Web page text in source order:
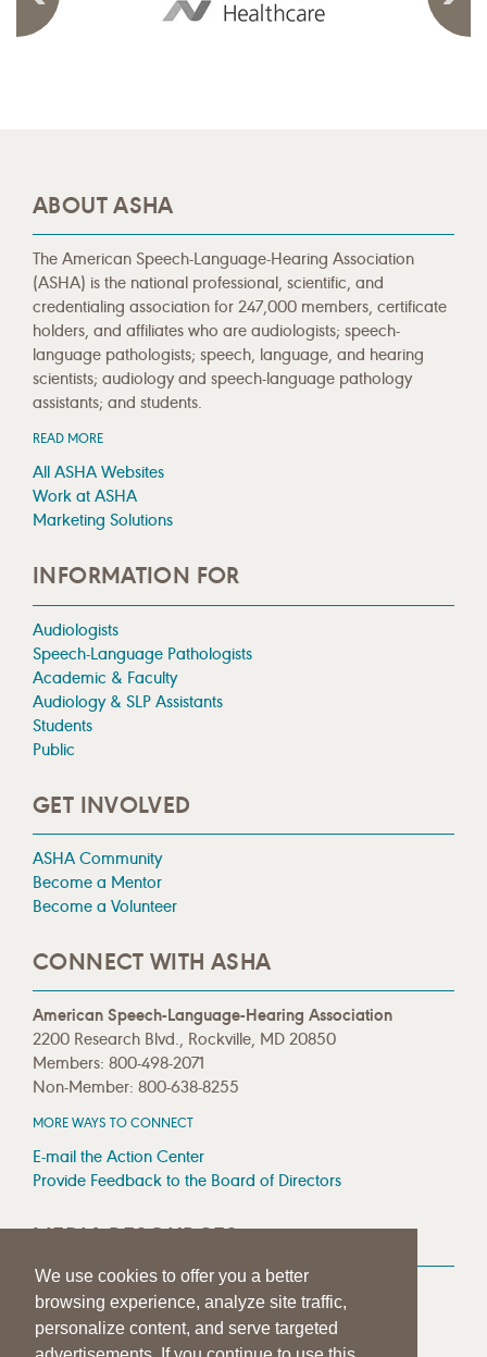
We use cookies to offer you a better
browsing experience, analyze site traffic,
personalize content, and serve targeted
ABOUT ASHA
The American Speech-Language-Hearing Association
(ASHA) is the national professional, scientific, and
credentialing association for 247,000 members, certificate
holders, and affiliates who are audiologists; speech-
language pathologists; speech, language, and hearing
scientists; audiology and speech-language pathology
assistants; and students.
READ MORE
All ASHA Websites
Work at ASHA
Marketing Solutions
INFORMATION FOR
Audiologists
Speech-Language Pathologists
Academic & Faculty
Audiology & SLP Assistants
Students
Public
GET INVOLVED
ASHA Community
Become a Mentor
Become a Volunteer
CONNECT WITH ASHA
American Speech-Language-Hearing Association
2200 Research Blvd., Rockville, MD 20850
Members: 800-498-2071
Non-Member: 800-638-8255
MORE WAYS TO CONNECT
E-mail the Action Center
Provide Feedback to the Board of Directors
MEDIA RESOURCES
Press Room
Press Queries